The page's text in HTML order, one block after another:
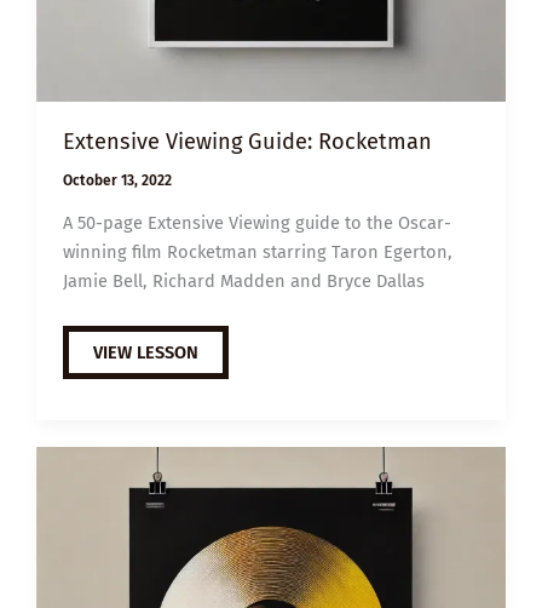
Extensive Viewing Guide: Rocketman
October 13, 2022
A 50-page Extensive Viewing guide to the Oscar-
winning film Rocketman starring Taron Egerton,
Jamie Bell, Richard Madden and Bryce Dallas
EXTENSIVE
VIEWING
GUIDE:
VIEW LESSON